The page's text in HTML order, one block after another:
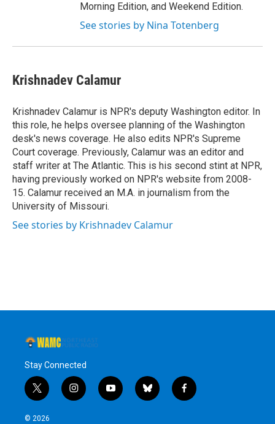
Morning Edition, and Weekend Edition.
See stories by Nina Totenberg
Krishnadev Calamur
Krishnadev Calamur is NPR's deputy Washington editor. In
this role, he helps oversee planning of the Washington
desk's news coverage. He also edits NPR's Supreme
Court coverage. Previously, Calamur was an editor and
staff writer at The Atlantic. This is his second stint at NPR,
having previously worked on NPR's website from 2008-
15. Calamur received an M.A. in journalism from the
University of Missouri.
See stories by Krishnadev Calamur
Stay Connected
t
w
i
i
n
y
o
b
l
f
a
© 2026